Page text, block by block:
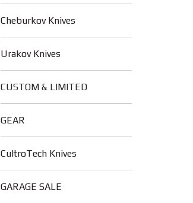
Cheburkov Knives
Urakov Knives
CUSTOM & LIMITED
GEAR
CultroTech Knives
GARAGE SALE